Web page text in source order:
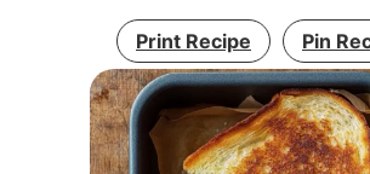
Print Recipe Pin